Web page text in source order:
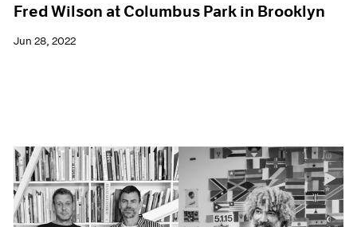
Fred Wilson at Columbus Park in Brooklyn
Jun 28, 2022